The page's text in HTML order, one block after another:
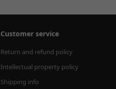
Customer service
Return and refund policy
Intellectual property policy
Shipping info